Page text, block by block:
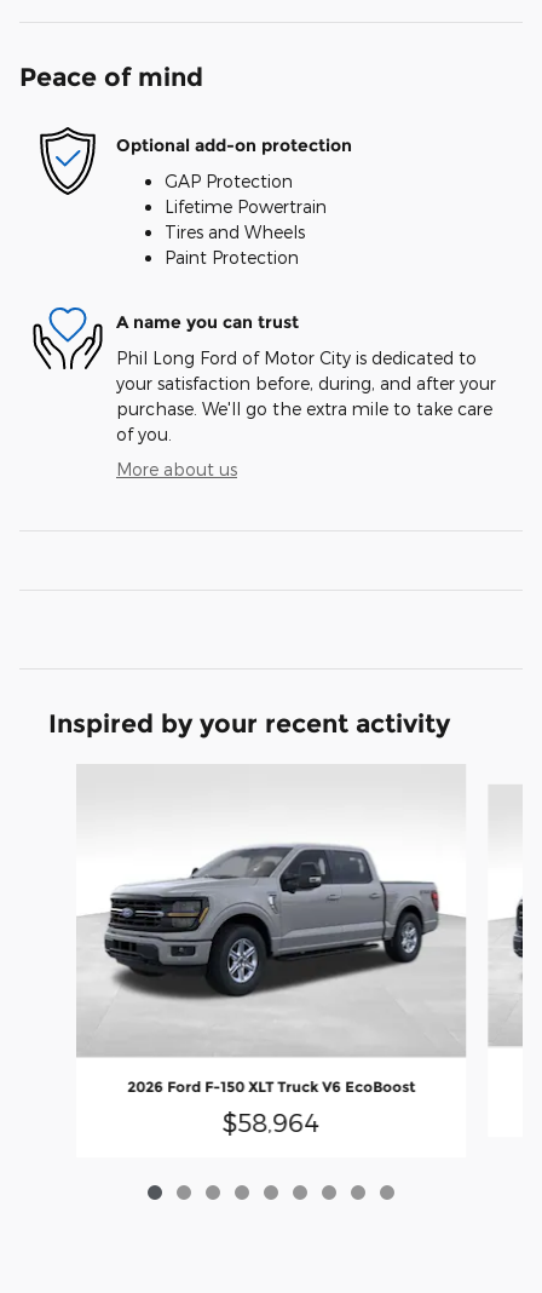
Peace of mind
Optional add-on protection
GAP Protection
Lifetime Powertrain
Tires and Wheels
Paint Protection
A name you can trust
Phil Long Ford of Motor City is dedicated to
your satisfaction before, during, and after your
purchase. We'll go the extra mile to take care
of you.
More about us
Inspired by your recent activity
2026 Ford F-150 XLT Truck V6 EcoBoost
$58,964